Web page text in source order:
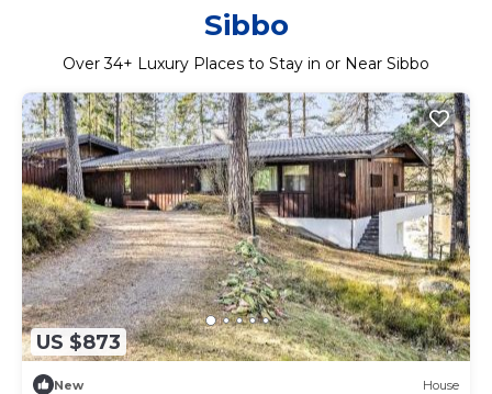
Sibbo
Over34+ Luxury Places to Stay in or Near Sibbo
US $873
New House